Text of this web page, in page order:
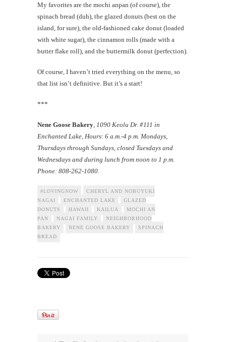
My favorites are the mochi anpan (of course), the
spinach bread (duh), the glazed donuts (best on the
island, for sure), the old-fashioned cake donut (loaded
with white sugar), the cinnamon rolls (made with a
butter flake roll), and the buttermilk donut (perfection).
Of course, I haven’t tried everything on the menu, so
that list isn’t definitive. But it’s a start!
***
Nene Goose Bakery , 1090 Keolu Dr. #111 in
Enchanted Lake, Hours: 6 a.m.-4 p.m. Mondays,
Thursdays through Sundays, closed Tuesdays and
Wednesdays and during lunch from noon to 1 p.m.
Phone: 808-262-1080.
#LOVINGNOW
CHERYL AND NOBUYUKI
NAGAI
ENCHANTED LAKE
GLAZED
DONUTS
HAWAII KAILUA
MOCHI AN
PAN
NAGAI FAMILY
NEIGHBORHOOD
BAKERY
NENE GOOSE BAKERY
SPINACH
BREAD